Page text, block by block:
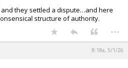
and they settled a dispute…and here
structure of authority.
...
8:18a, 5/1/26